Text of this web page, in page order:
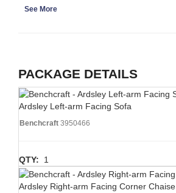
See More
PACKAGE DETAILS
Ardsley Left-arm Facing Sofa
Benchcraft 3950466
QTY: 1
Ardsley Right-arm Facing Corner Chaise